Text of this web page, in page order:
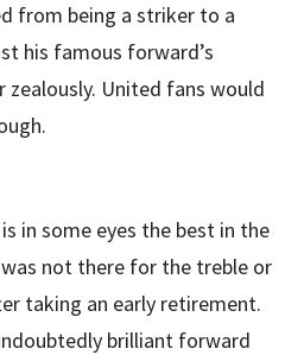
from being a striker to a
his famous forward’s
United fans would
is in some eyes the best in the
not there for the treble or
taking an early retirement.
brilliant forward